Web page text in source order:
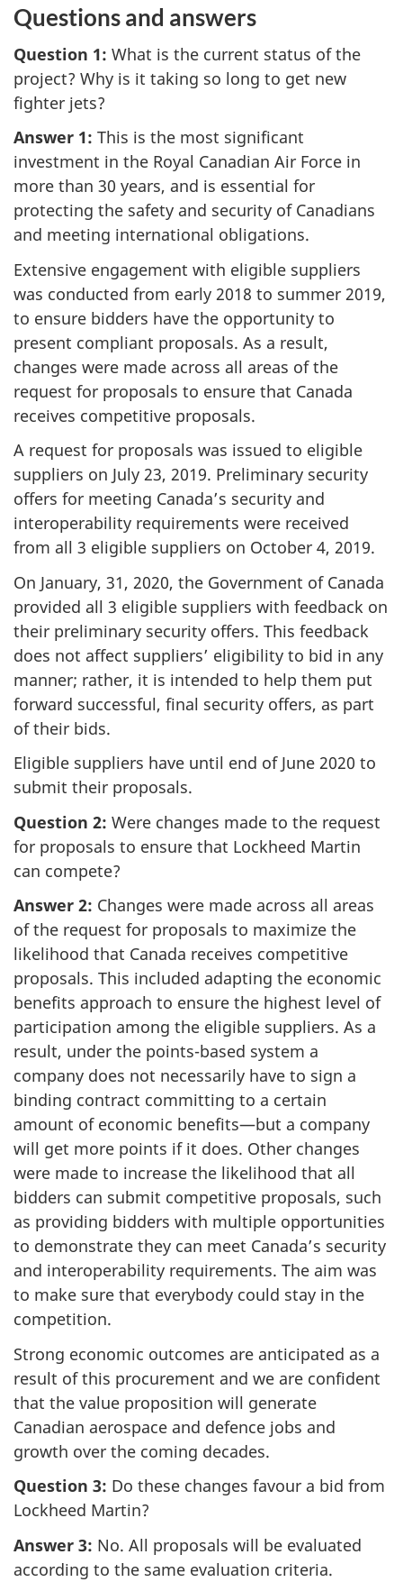
Questions and answers
Question 1: What is the current status of the
project? Why is it taking so long to get new
fighter jets?
Answer 1: This is the most significant
investment in the Royal Canadian Air Force in
more than 30 years, and is essential for
protecting the safety and security of Canadians
and meeting international obligations.
Extensive engagement with eligible suppliers
was conducted from early 2018 to summer 2019,
to ensure bidders have the opportunity to
present compliant proposals. As a result,
changes were made across all areas of the
request for proposals to ensure that Canada
receives competitive proposals.
A request for proposals was issued to eligible
suppliers on July 23, 2019. Preliminary security
offers for meeting Canada’s security and
interoperability requirements were received
from all 3 eligible suppliers on October 4, 2019.
On January, 31, 2020, the Government of Canada
provided all 3 eligible suppliers with feedback on
their preliminary security offers. This feedback
does not affect suppliers’ eligibility to bid in any
manner; rather, it is intended to help them put
forward successful, final security offers, as part
of their bids.
Eligible suppliers have until end of June 2020 to
submit their proposals.
Question 2: Were changes made to the request
for proposals to ensure that Lockheed Martin
can compete?
Answer 2: Changes were made across all areas
of the request for proposals to maximize the
likelihood that Canada receives competitive
proposals. This included adapting the economic
benefits approach to ensure the highest level of
participation among the eligible suppliers. As a
result, under the points-based system a
company does not necessarily have to sign a
binding contract committing to a certain
amount of economic benefits—but a company
will get more points if it does. Other changes
were made to increase the likelihood that all
bidders can submit competitive proposals, such
as providing bidders with multiple opportunities
to demonstrate they can meet Canada’s security
and interoperability requirements. The aim was
to make sure that everybody could stay in the
competition.
Strong economic outcomes are anticipated as a
result of this procurement and we are confident
that the value proposition will generate
Canadian aerospace and defence jobs and
growth over the coming decades.
Question 3: Do these changes favour a bid from
Lockheed Martin?
Answer 3: No. All proposals will be evaluated
according to the same evaluation criteria.